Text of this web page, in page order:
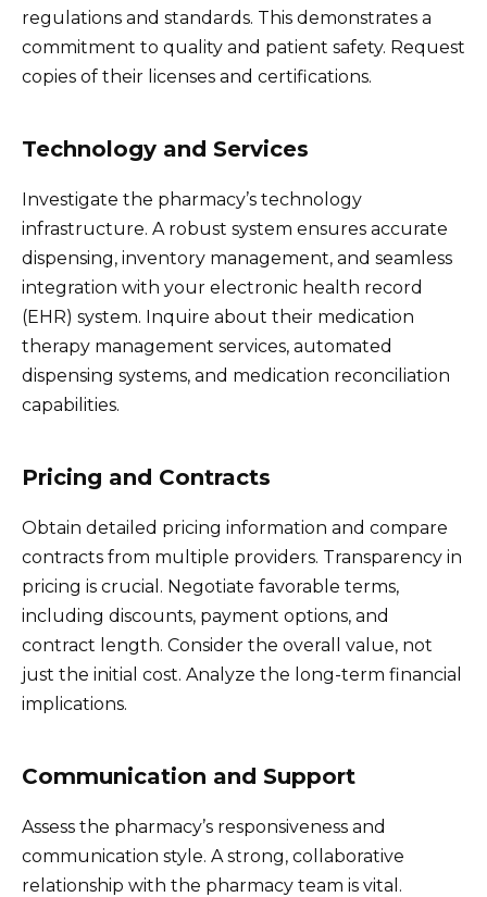
regulations and standards. This demonstrates a
commitment to quality and patient safety. Request
copies of their licenses and certifications.
Technology and Services
Investigate the pharmacy’s technology
infrastructure. A robust system ensures accurate
dispensing, inventory management, and seamless
integration with your electronic health record
(EHR) system. Inquire about their medication
therapy management services, automated
dispensing systems, and medication reconciliation
capabilities.
Pricing and Contracts
Obtain detailed pricing information and compare
contracts from multiple providers. Transparency in
pricing is crucial. Negotiate favorable terms,
including discounts, payment options, and
contract length. Consider the overall value, not
just the initial cost. Analyze the long-term financial
implications.
Communication and Support
Assess the pharmacy’s responsiveness and
communication style. A strong, collaborative
relationship with the pharmacy team is vital.